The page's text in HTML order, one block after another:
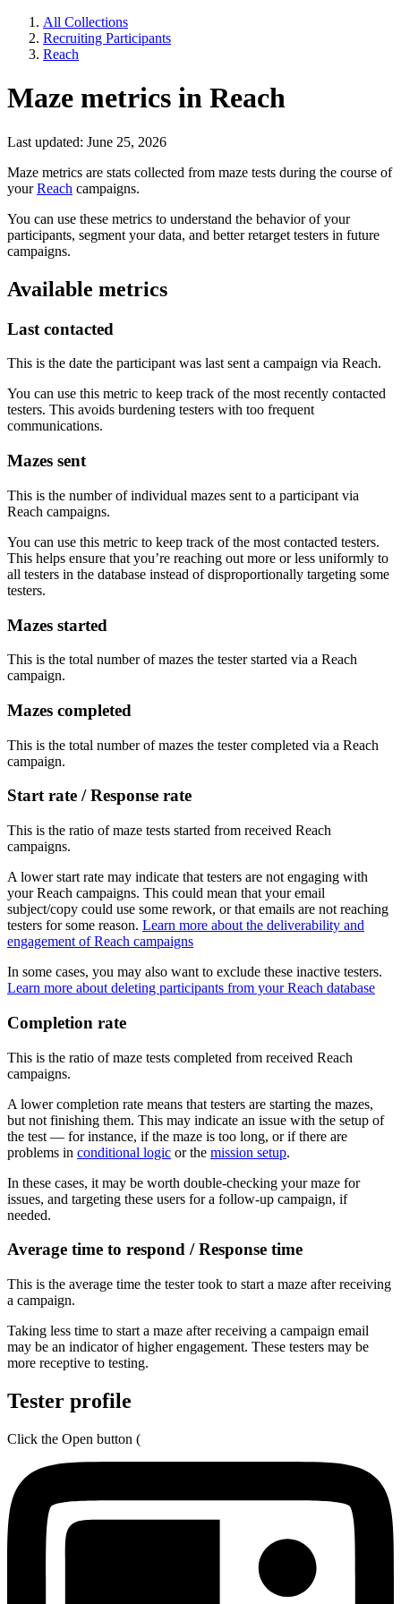
All Collections
Recruiting Participants
Reach
Maze metrics in Reach
Last updated: June 25, 2026
Maze metrics are stats collected from maze tests during the course of
yourReach campaigns.
You can use these metrics to understand the behavior of your
participants, segment your data, and better retarget testers in future
campaigns.
Available metrics
Last contacted
This is the date the participant was last sent a campaign via Reach.
You can use this metric to keep track of the most recently contacted
testers. This avoids burdening testers with too frequent
communications.
Mazes sent
This is the number of individual mazes sent to a participant via
Reach campaigns.
You can use this metric to keep track of the most contacted testers.
This helps ensure that you’re reaching out more or less uniformly to
all testers in the database instead of disproportionally targeting some
testers.
Mazes started
This is the total number of mazes the tester started via a Reach
campaign.
Mazes completed
This is the total number of mazes the tester completed via a Reach
campaign.
Start rate / Response rate
This is the ratio of maze tests started from received Reach
campaigns.
A lower start rate may indicate that testers are not engaging with
your Reach campaigns. This could mean that your email
subject/copy could use some rework, or that emails are not reaching
testers for some reason. Learn more about the deliverability and
engagement of Reach campaigns
In some cases, you may also want to exclude these inactive testers.
Learn more about deleting participants from your Reach database
Completion rate
This is the ratio of maze tests completed from received Reach
campaigns.
A lower completion rate means that testers are starting the mazes,
but not finishing them. This may indicate an issue with the setup of
the test — for instance, if the maze is too long, or if there are
problems in conditional logic or the mission setup.
In these cases, it may be worth double-checking your maze for
issues, and targeting these users for a follow-up campaign, if
needed.
Average time to respond / Response time
This is the average time the tester took to start a maze after receiving
a campaign.
Taking less time to start a maze after receiving a campaign email
may be an indicator of higher engagement. These testers may be
more receptive to testing.
Tester profile
Click the Open button (